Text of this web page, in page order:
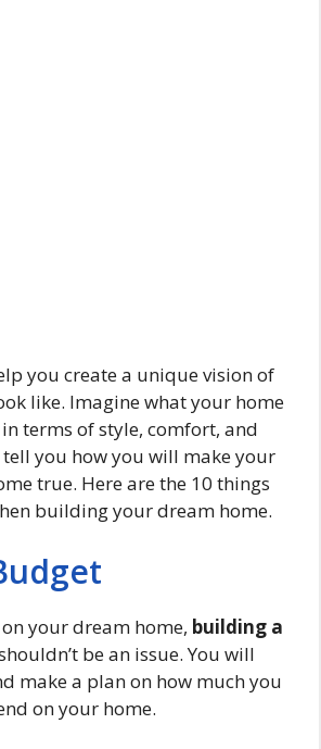
you create a unique vision of
like. Imagine what your home
terms of style, comfort, and
you how you will make your
true. Here are the 10 things
building your dream home.
your dream home, building a
be an issue. You will
make a plan on how much you
on your home.